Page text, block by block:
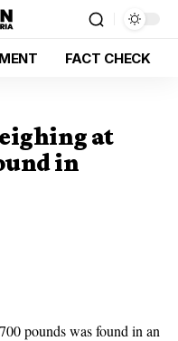
FACT CHECK
at
in
pounds was found in an